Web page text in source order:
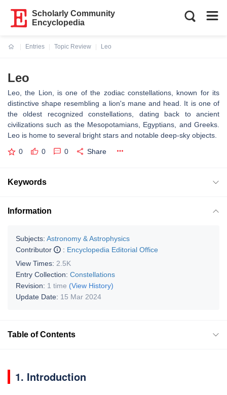
Scholarly Community
Encyclopedia
Entries
Topic Review
Leo
Leo
Leo, the Lion, is one of the zodiac constellations, known for its
distinctive shape resembling a lion's mane and head. It is one of
the oldest recognized constellations, dating back to ancient
civilizations such as the Mesopotamians, Egyptians, and Greeks.
Leo is home to several bright stars and notable deep-sky objects.
0 0 0 Share
Keywords
Information
Subjects: Astronomy & Astrophysics
Contributor
: Encyclopedia Editorial Office
View Times: 2.5K
Entry Collection: Constellations
Revision: 1 time (View History)
Update Date: 15 Mar 2024
Table of Contents
1. Introduction